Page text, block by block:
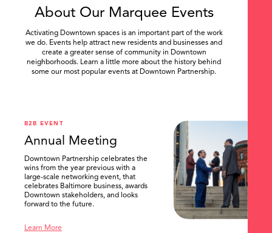
About Our Marquee Events
Activating Downtown spaces is an important part of the work
we do. Events help attract new residents and businesses and
create a greater sense of community in Downtown
neighborhoods. Learn a little more about the history behind
some our most popular events at Downtown Partnership.
B2B EVENT
Annual Meeting
Downtown Partnership celebrates the
wins from the year previous with a
large-scale networking event, that
celebrates Baltimore business, awards
Downtown stakeholders, and looks
forward to the future.
Learn More